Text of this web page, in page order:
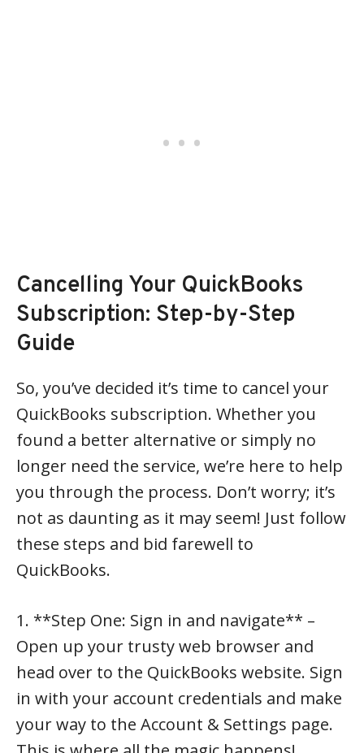
Cancelling Your QuickBooks
Subscription: Step-by-Step
Guide
So, you’ve decided it’s time to cancel your
QuickBooks subscription. Whether you
found a better alternative or simply no
longer need the service, we’re here to help
you through the process. Don’t worry; it’s
not as daunting as it may seem! Just follow
these steps and bid farewell to
QuickBooks.
1. **Step One: Sign in and navigate** –
Open up your trusty web browser and
head over to the QuickBooks website. Sign
in with your account credentials and make
your way to the Account & Settings page.